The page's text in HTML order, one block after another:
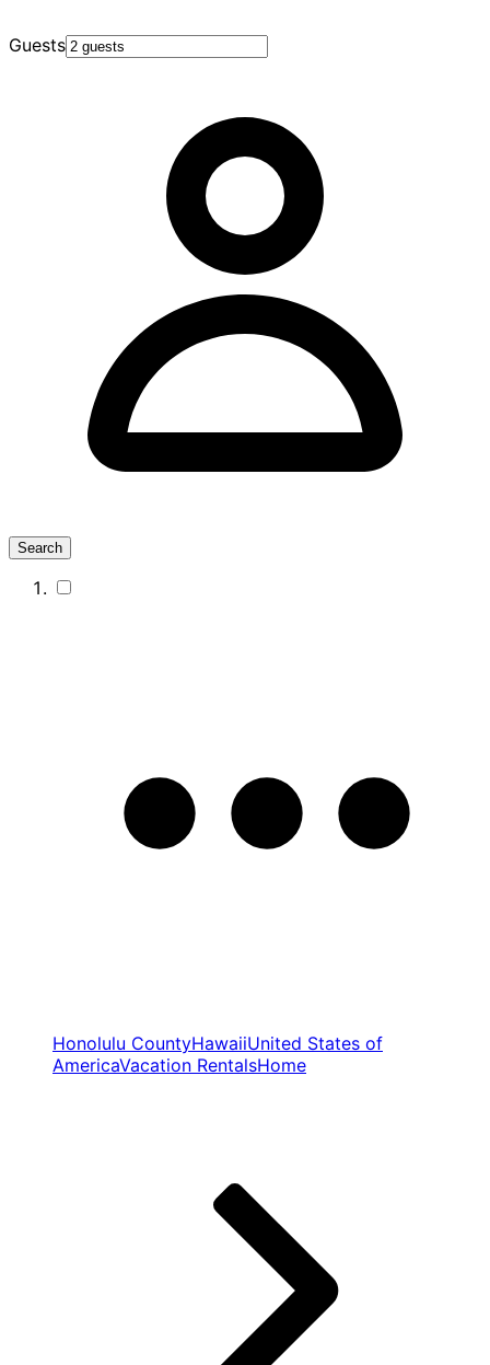
Guests
Search
Honolulu CountyHawaiiUnited States of
AmericaVacation RentalsHome